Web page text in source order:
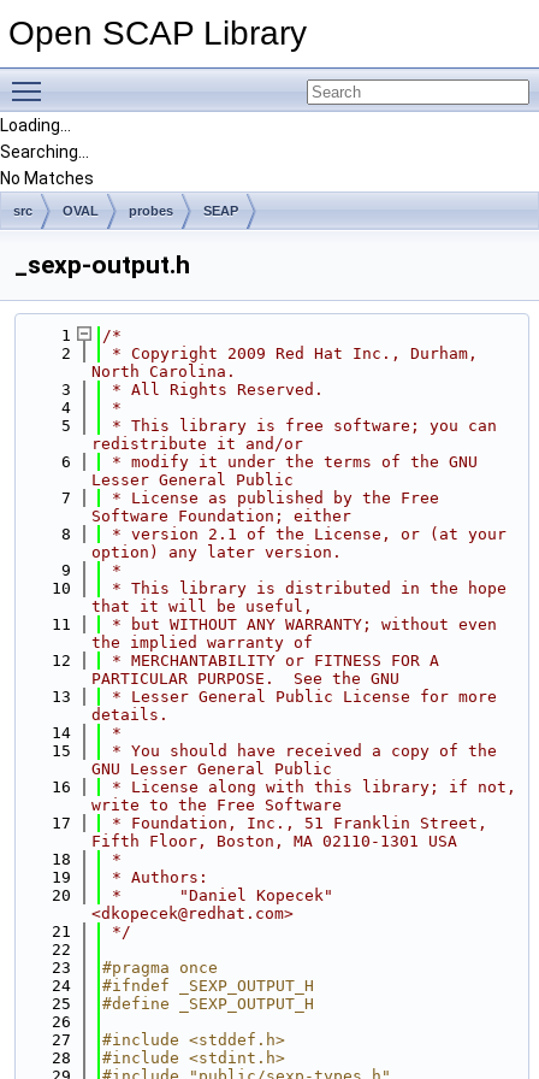
Open SCAP Library
Loading...
Searching...
No Matches
src OVAL probes SEAP
_sexp-output.h
    1
/*
    2
* Copyright 2009 Red Hat Inc., Durham,
North Carolina.
    3
* All Rights Reserved.
    4
*
    5
* This library is free software; you can
redistribute it and/or
    6
* modify it under the terms of the GNU
Lesser General Public
    7
* License as published by the Free
Software Foundation; either
    8
* version 2.1 of the License, or (at your
option) any later version.
    9
*
   10
* This library is distributed in the hope
that it will be useful,
   11
* but WITHOUT ANY WARRANTY; without even
the implied warranty of
   12
* MERCHANTABILITY or FITNESS FOR A
PARTICULAR PURPOSE.  See the GNU
   13
* Lesser General Public License for more
details.
   14
*
   15
* You should have received a copy of the
GNU Lesser General Public
   16
* License along with this library; if not,
write to the Free Software
   17
* Foundation, Inc., 51 Franklin Street,
Fifth Floor, Boston, MA 02110-1301 USA
   18
*
   19
* Authors:
   20
*      "Daniel Kopecek"
<dkopecek@redhat.com>
   21
*/
   22
   23
#pragma once
   24
#ifndef _SEXP_OUTPUT_H
   25
#define _SEXP_OUTPUT_H
   26
   27
#include <stddef.h>
   28
#include <stdint.h>